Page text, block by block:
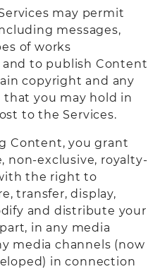
may permit
messages,
of works
and to publish Content
copyright and any
you may hold in
to the Services.
Content, you grant
non-exclusive, royalty-
the right to
transfer, display,
and distribute your
in any media
media channels (now
in connection